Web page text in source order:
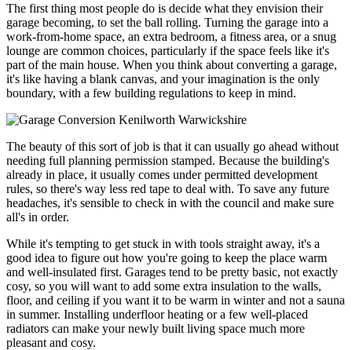
The first thing most people do is decide what they envision their
garage becoming, to set the ball rolling. Turning the garage into a
work-from-home space, an extra bedroom, a fitness area, or a snug
lounge are common choices, particularly if the space feels like it's
part of the main house. When you think about converting a garage,
it's like having a blank canvas, and your imagination is the only
boundary, with a few building regulations to keep in mind.
The beauty of this sort of job is that it can usually go ahead without
needing full planning permission stamped. Because the building's
already in place, it usually comes under permitted development
rules, so there's way less red tape to deal with. To save any future
headaches, it's sensible to check in with the council and make sure
all's in order.
While it's tempting to get stuck in with tools straight away, it's a
good idea to figure out how you're going to keep the place warm
and well-insulated first. Garages tend to be pretty basic, not exactly
cosy, so you will want to add some extra insulation to the walls,
floor, and ceiling if you want it to be warm in winter and not a sauna
in summer. Installing underfloor heating or a few well-placed
radiators can make your newly built living space much more
pleasant and cosy.